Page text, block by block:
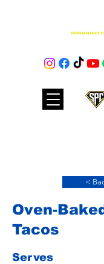
<
Oven-
Tacos
Serves